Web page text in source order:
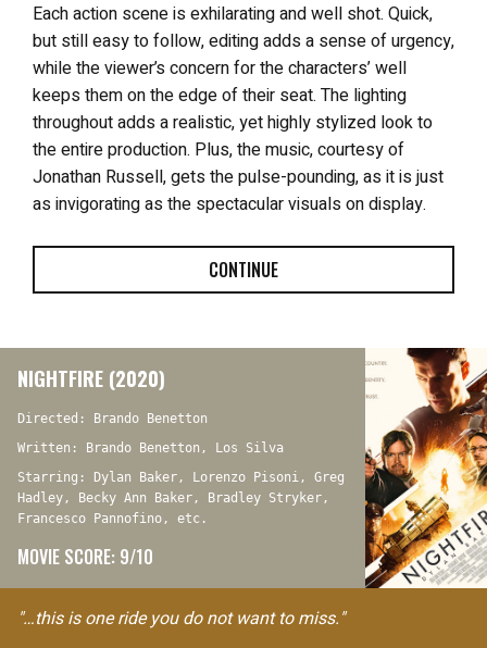
Each action scene is exhilarating and well shot. Quick,
but still easy to follow, editing adds a sense of urgency,
while the viewer’s concern for the characters’ well
keeps them on the edge of their seat. The lighting
throughout adds a realistic, yet highly stylized look to
the entire production. Plus, the music, courtesy of
Jonathan Russell, gets the pulse-pounding, as it is just
as invigorating as the spectacular visuals on display.
CONTINUE
NIGHTFIRE (2020)
Directed: Brando Benetton
Written: Brando Benetton, Los Silva
Starring: Dylan Baker, Lorenzo Pisoni, Greg
Hadley, Becky Ann Baker, Bradley Stryker,
Francesco Pannofino, etc.
MOVIE SCORE: 9/10
"…this is one ride you do not want to miss."